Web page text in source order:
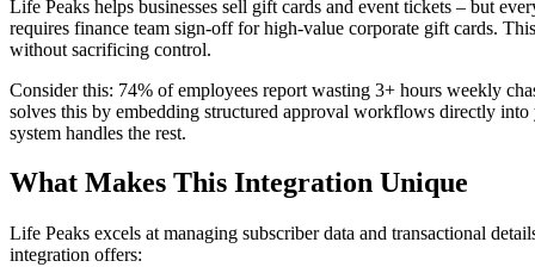
Life Peaks helps businesses sell gift cards and event tickets – but
requires finance team sign-off for high-value corporate gift cards.
without sacrificing control.
Consider this: 74% of employees report wasting 3+ hours weekly
solves this by embedding structured approval workflows directly
system handles the rest.
What Makes This Integration Unique
Life Peaks excels at managing subscriber data and transactional
integration offers: